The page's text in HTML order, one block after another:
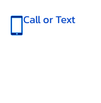
Call or Text